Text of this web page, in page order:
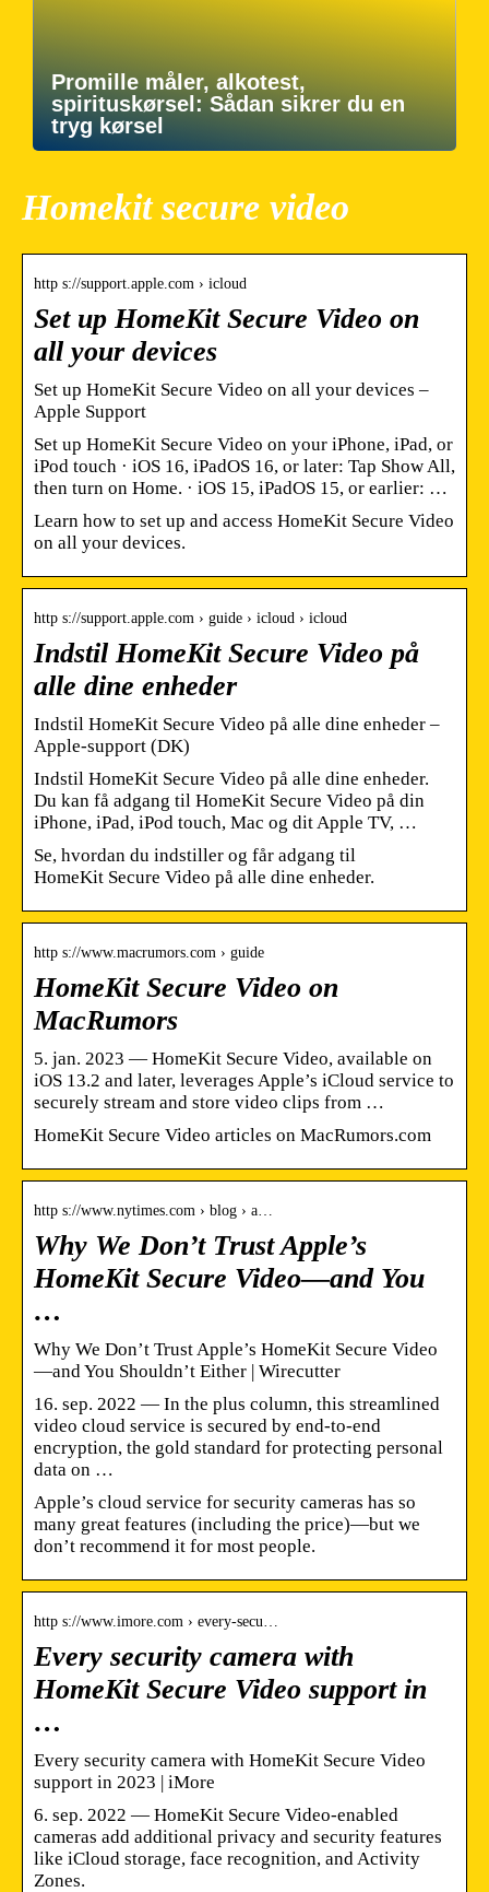
Promille måler, alkotest,
spirituskørsel: Sådan sikrer du en
tryg kørsel
Homekit secure video
http s://support.apple.com › icloud
Set up HomeKit Secure Video on
all your devices
Set up HomeKit Secure Video on all your devices –
Apple Support
Set up HomeKit Secure Video on your iPhone, iPad, or
iPod touch · iOS 16, iPadOS 16, or later: Tap Show All,
then turn on Home. · iOS 15, iPadOS 15, or earlier: …
Learn how to set up and access HomeKit Secure Video
on all your devices.
http s://support.apple.com › guide › icloud › icloud
Indstil HomeKit Secure Video på
alle dine enheder
Indstil HomeKit Secure Video på alle dine enheder –
Apple-support (DK)
Indstil HomeKit Secure Video på alle dine enheder.
Du kan få adgang til HomeKit Secure Video på din
iPhone, iPad, iPod touch, Mac og dit Apple TV, …
Se, hvordan du indstiller og får adgang til
HomeKit Secure Video på alle dine enheder.
http s://www.macrumors.com › guide
HomeKit Secure Video on
MacRumors
5. jan. 2023 — HomeKit Secure Video, available on
iOS 13.2 and later, leverages Apple’s iCloud service to
securely stream and store video clips from …
HomeKit Secure Video articles on MacRumors.com
http s://www.nytimes.com › blog › a…
Why We Don’t Trust Apple’s
HomeKit Secure Video—and You
…
Why We Don’t Trust Apple’s HomeKit Secure Video
—and You Shouldn’t Either | Wirecutter
16. sep. 2022 — In the plus column, this streamlined
video cloud service is secured by end-to-end
encryption, the gold standard for protecting personal
data on …
Apple’s cloud service for security cameras has so
many great features (including the price)—but we
don’t recommend it for most people.
http s://www.imore.com › every-secu…
Every security camera with
HomeKit Secure Video support in
…
Every security camera with HomeKit Secure Video
support in 2023 | iMore
6. sep. 2022 — HomeKit Secure Video-enabled
cameras add additional privacy and security features
like iCloud storage, face recognition, and Activity
Zones.